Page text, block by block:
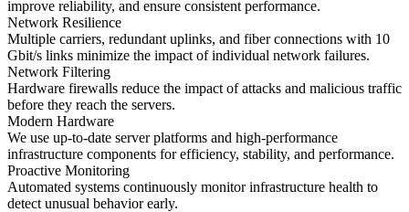
improve reliability, and ensure consistent performance.
Network Resilience
Multiple carriers, redundant uplinks, and fiber connections with 10
Gbit/s links minimize the impact of individual network failures.
Network Filtering
Hardware firewalls reduce the impact of attacks and malicious traffic
before they reach the servers.
Modern Hardware
We use up-to-date server platforms and high-performance
infrastructure components for efficiency, stability, and performance.
Proactive Monitoring
Automated systems continuously monitor infrastructure health to
detect unusual behavior early.